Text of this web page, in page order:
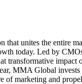
that unites the entire
today. Led by
transformative
MMA Global
of marketing and